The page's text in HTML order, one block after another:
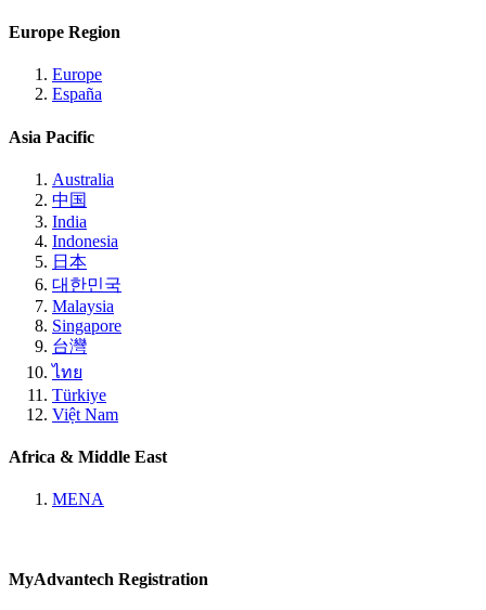
Europe Region
Europe
España
Asia Pacific
Australia
中国
India
Indonesia
日本
대한민국
Malaysia
Singapore
台灣
ไทย
Türkiye
Việt Nam
Africa & Middle East
MENA
MyAdvantech Registration